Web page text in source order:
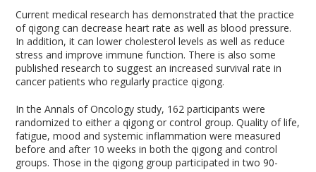
Current medical research has demonstrated that the practice
of qigong can decrease heart rate as well as blood pressure.
In addition, it can lower cholesterol levels as well as reduce
stress and improve immune function. There is also some
published research to suggest an increased survival rate in
cancer patients who regularly practice qigong.
In the Annals of Oncology study, 162 participants were
randomized to either a qigong or control group. Quality of life,
fatigue, mood and systemic inflammation were measured
before and after 10 weeks in both the qigong and control
groups. Those in the qigong group participated in two 90-